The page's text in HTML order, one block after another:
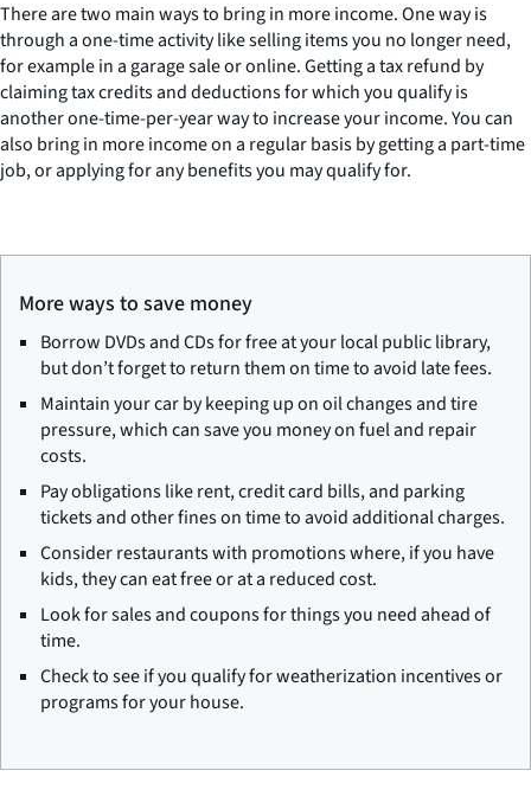
There are two main ways to bring in more income. One way is
through a one-time activity like selling items you no longer need,
for example in a garage sale or online. Getting a tax refund by
claiming tax credits and deductions for which you qualify is
another one-time-per-year way to increase your income. You can
also bring in more income on a regular basis by getting a part-time
job, or applying for any benefits you may qualify for.
More ways to save money
Borrow DVDs and CDs for free at your local public library,
but don’t forget to return them on time to avoid late fees.
Maintain your car by keeping up on oil changes and tire
pressure, which can save you money on fuel and repair
costs.
Pay obligations like rent, credit card bills, and parking
tickets and other fines on time to avoid additional charges.
Consider restaurants with promotions where, if you have
kids, they can eat free or at a reduced cost.
Look for sales and coupons for things you need ahead of
time.
Check to see if you qualify for weatherization incentives or
programs for your house.